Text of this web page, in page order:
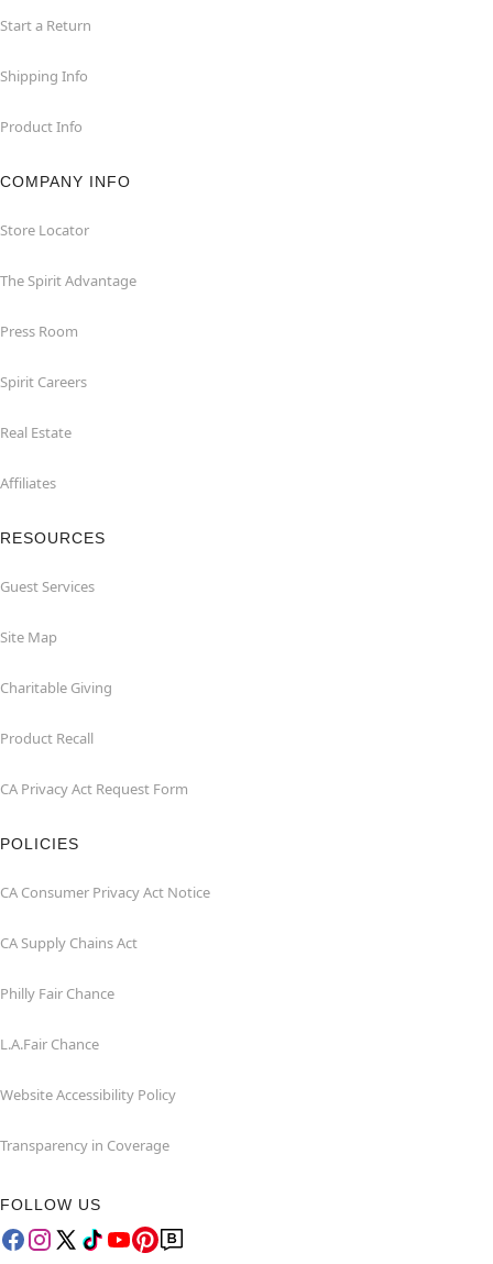
Start a Return
Shipping Info
Product Info
COMPANY INFO
Store Locator
The Spirit Advantage
Press Room
Spirit Careers
Real Estate
Affiliates
RESOURCES
Guest Services
Site Map
Charitable Giving
Product Recall
CA Privacy Act Request Form
POLICIES
CA Consumer Privacy Act Notice
CA Supply Chains Act
Philly Fair Chance
L.A.Fair Chance
Website Accessibility Policy
Transparency in Coverage
FOLLOW US